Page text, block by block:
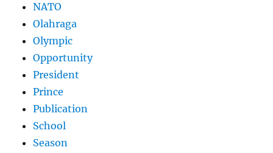
NATO
Olahraga
Olympic
Opportunity
President
Prince
Publication
School
Season